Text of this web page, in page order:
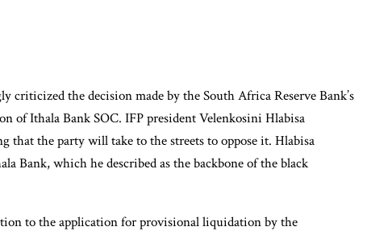
criticized the decision made by the South Africa Reserve Bank’s
Ithala Bank SOC. IFP president Velenkosini Hlabisa
that the party will take to the streets to oppose it. Hlabisa
Bank, which he described as the backbone of the black
to the application for provisional liquidation by the